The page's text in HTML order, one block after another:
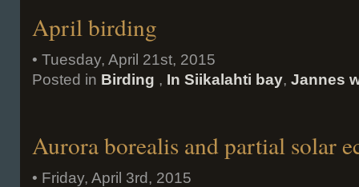
April birding
• Tuesday, April 21st, 2015
Posted in Birding , In Siikalahti bay, Jannes
Aurora borealis and partial solar
• Friday, April 3rd, 2015